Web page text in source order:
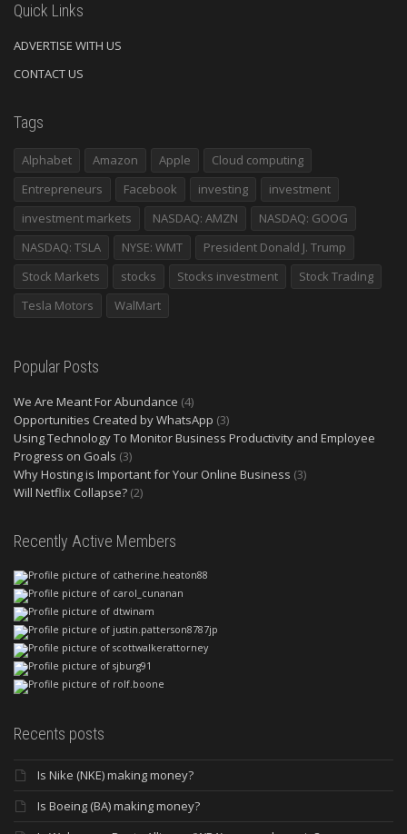
Quick Links
ADVERTISE WITH US
CONTACT US
Tags
Alphabet Amazon Apple
Cloud computing
Entrepreneurs
Facebook investing
investment
investment markets
NASDAQ: AMZN
NASDAQ: GOOG
NASDAQ: TSLA
NYSE: WMT
President Donald J. Trump
Stock Markets
stocks Stocks investment
Stock Trading
Tesla Motors
WalMart
Popular Posts
We Are Meant For Abundance (4)
Opportunities Created by WhatsApp (3)
Using Technology To Monitor Business Productivity and Employee
Progress on Goals (3)
Why Hosting is Important for Your Online Business (3)
Will Netflix Collapse? (2)
Recently Active Members
Recents posts
Is Nike (NKE) making money?
Is Boeing (BA) making money?